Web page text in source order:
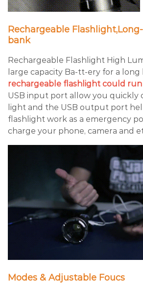
Rechargeable
bank
Rechargeable Flashlight High
large capacity Ba-tt-ery for a long
rechargeable flashlight could
USB input port allow you quickly
light and the USB output port
flashlight work as a emergency
charge your phone, camera and
Modes & Adjustable Foucs